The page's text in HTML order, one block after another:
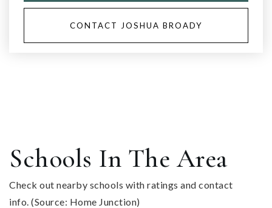
CONTACT JOSHUA BROADY
Schools In The Area
Check out nearby schools with ratings and contact
info. (Source: Home Junction)